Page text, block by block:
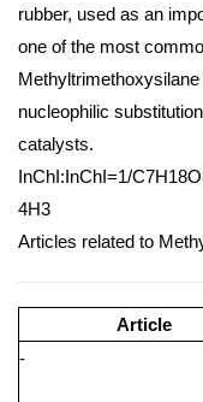
rubber, used as an
one of the most
nucleophilic
catalysts.
InChI:InChI=1/
4H3
Articles related to
Article
-